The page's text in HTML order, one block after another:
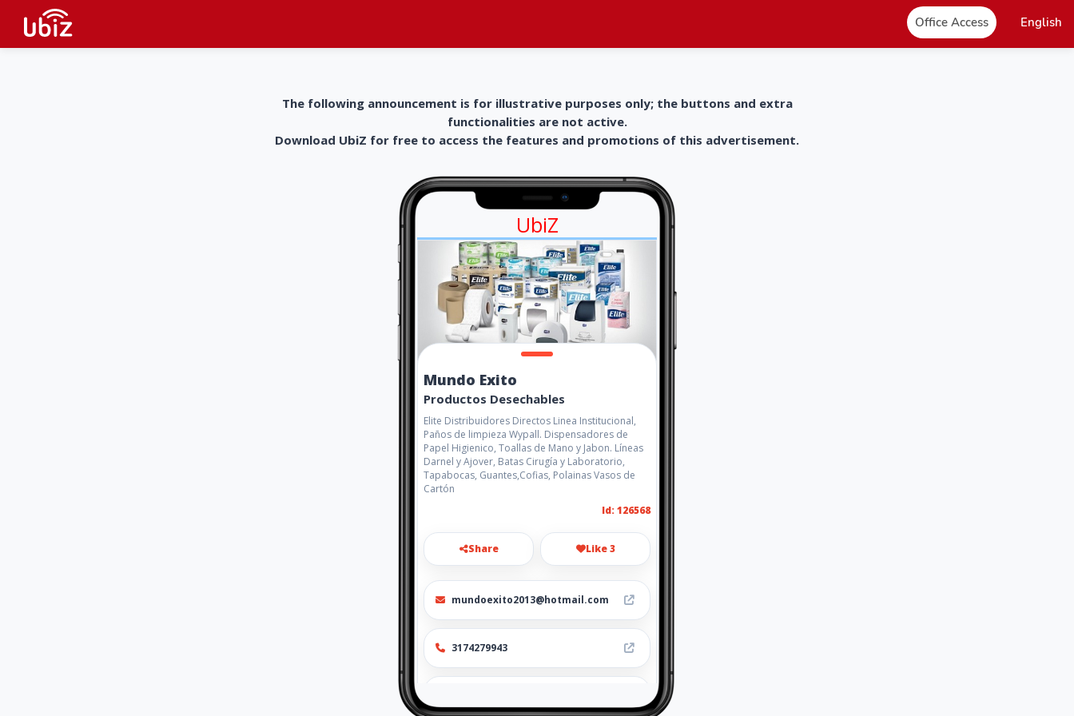
Office Access English
The following announcement is for illustrative purposes only; the buttons and extra
functionalities are not active.
Download UbiZ for free to access the features and promotions of this advertisement.
UbiZ
Mundo Exito
Productos Desechables
Elite Distribuidores Directos Linea Institucional,
Paños de limpieza Wypall. Dispensadores de
Papel Higienico, Toallas de Mano y Jabon. Líneas
Darnel y Ajover, Batas Cirugía y Laboratorio,
Tapabocas, Guantes,Cofias, Polainas Vasos de
Cartón
Id: 126568
Share Like 3
mundoexito2013@hotmail.com
3174279943